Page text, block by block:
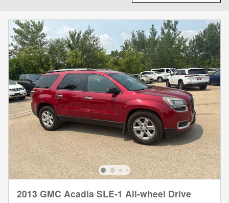
2013 GMC Acadia SLE-1 All-wheel Drive